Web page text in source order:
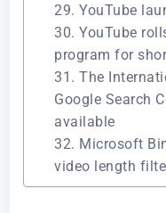
29. YouTube
30. YouTube
program for
31. The
Google Search
available
32. Microsoft
video length